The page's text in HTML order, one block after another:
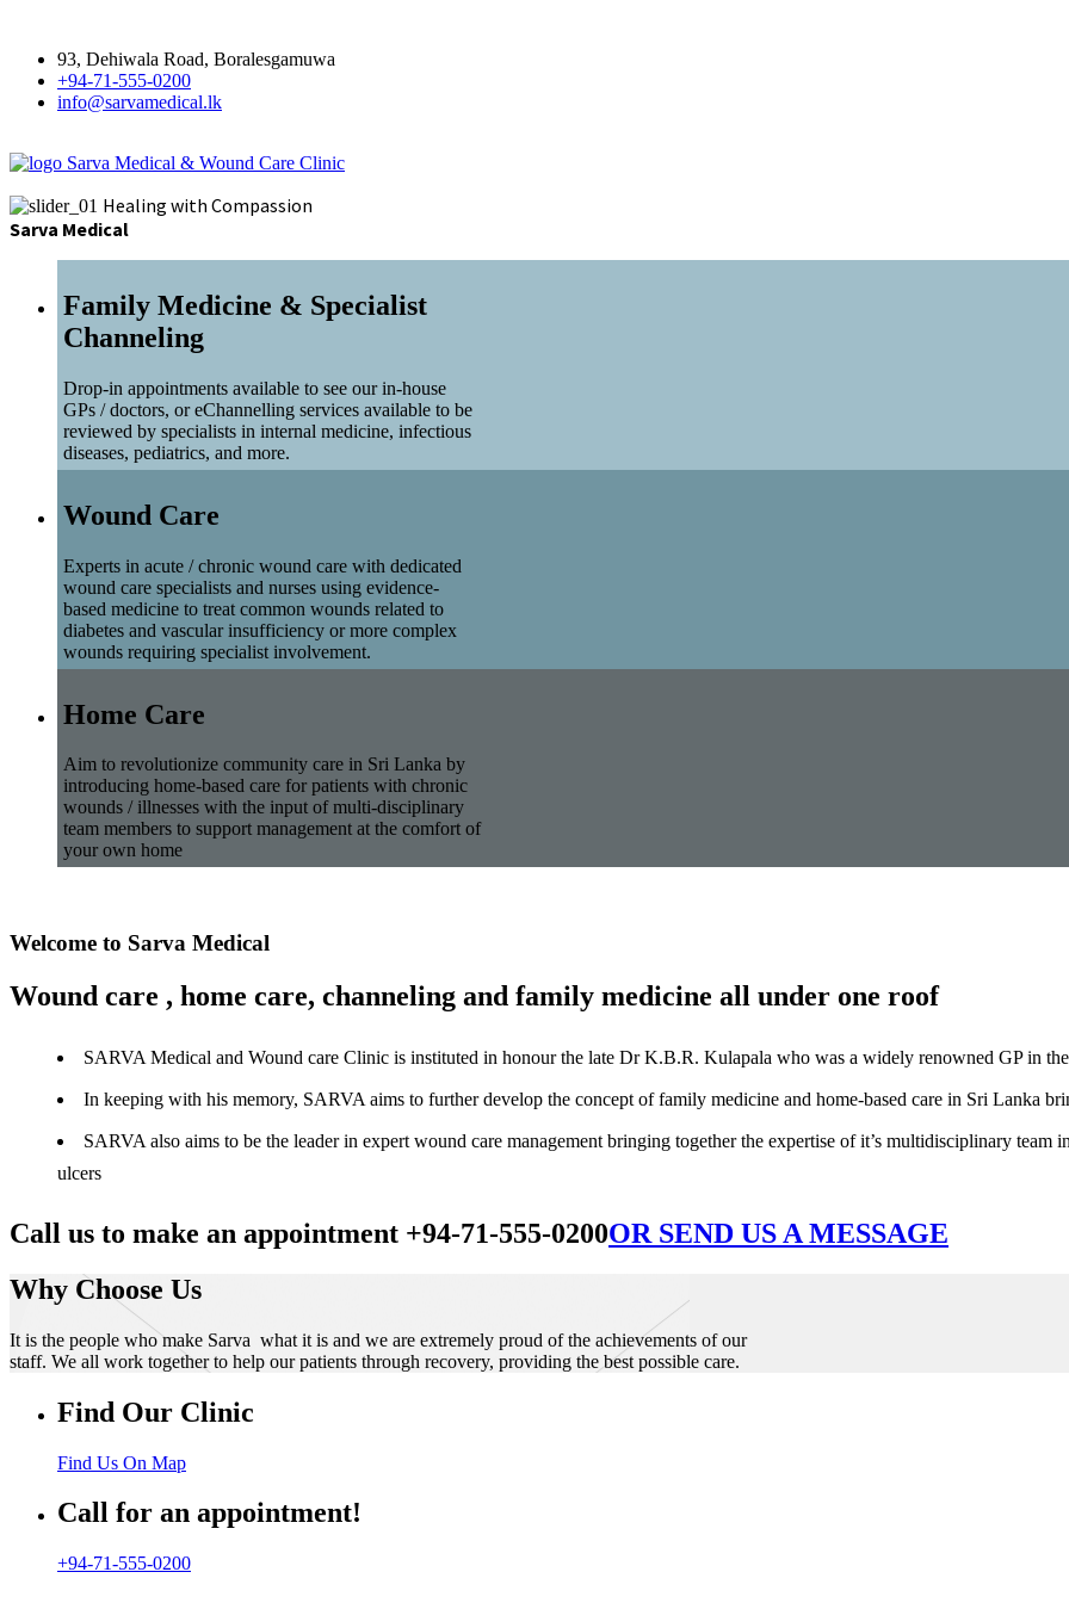
93, Dehiwala Road, Boralesgamuwa
+94-71-555-0200
info@sarvamedical.lk
Sarva Medical & Wound Care Clinic
Healing with Compassion
Sarva Medical
Family Medicine & Specialist
Channeling
Drop-in appointments available to see our in-house
GPs / doctors, or eChannelling services available to be
reviewed by specialists in internal medicine, infectious
diseases, pediatrics, and more.
Wound Care
Experts in acute / chronic wound care with dedicated
wound care specialists and nurses using evidence-
based medicine to treat common wounds related to
diabetes and vascular insufficiency or more complex
wounds requiring specialist involvement.
Home Care
Aim to revolutionize community care in Sri Lanka by
introducing home-based care for patients with chronic
wounds / illnesses with the input of multi-disciplinary
team members to support management at the comfort of
your own home
Welcome to Sarva Medical
Wound care , home care, channeling and family medicine all under one roof
SARVA Medical and Wound care Clinic is instituted in honour the late Dr K.B.R. Kulapala who was a widely renowned GP in
In keeping with his memory, SARVA aims to further develop the concept of family medicine and home-based care in Sri Lanka
SARVA also aims to be the leader in expert wound care management bringing together the expertise of it’s multidisciplinary
ulcers
Call us to make an appointment +94-71-555-0200OR SEND US A MESSAGE
Why Choose Us
It is the people who make Sarva what it is and we are extremely proud of the achievements of our
staff. We all work together to help our patients through recovery, providing the best possible care.
Find Our Clinic
Find Us On Map
Call for an appointment!
+94-71-555-0200